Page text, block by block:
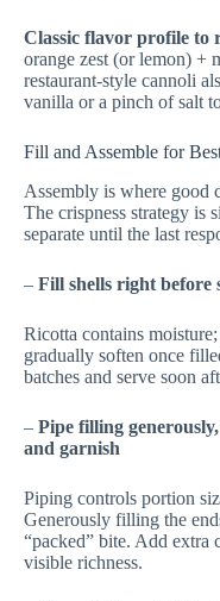
Classic flavor profile to
orange zest (or lemon) +
restaurant-style cannoli
vanilla or a pinch of salt
Fill and Assemble for
Assembly is where good
The crispness strategy is
separate until the last
– Fill shells right before
Ricotta contains
gradually soften once
batches and serve soon
– Pipe filling
and garnish
Piping controls portion
Generously filling the
“packed” bite. Add extra
visible richness.